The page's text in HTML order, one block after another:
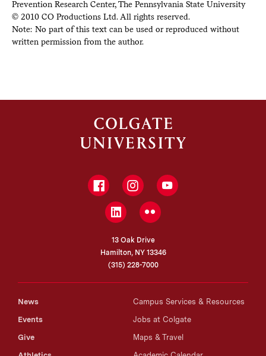
Prevention Research Center, The Pennsylvania State University
© 2010 CO Productions Ltd. All rights reserved.
Note: No part of this text can be used or reproduced without
written permission from the author.
FacebookInstagramYouTube
LinkedInFlickr
13 Oak Drive
Hamilton, NY 13346
(315) 228-7000
News
Events
Give
Campus Services & Resources
Jobs at Colgate
Maps & Travel